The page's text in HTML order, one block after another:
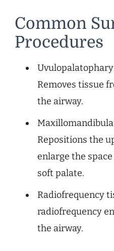
Common
Procedures
Removes tissue
the airway.
Repositions the
enlarge the
soft palate.
Radiofrequency
radiofrequency
the airway.